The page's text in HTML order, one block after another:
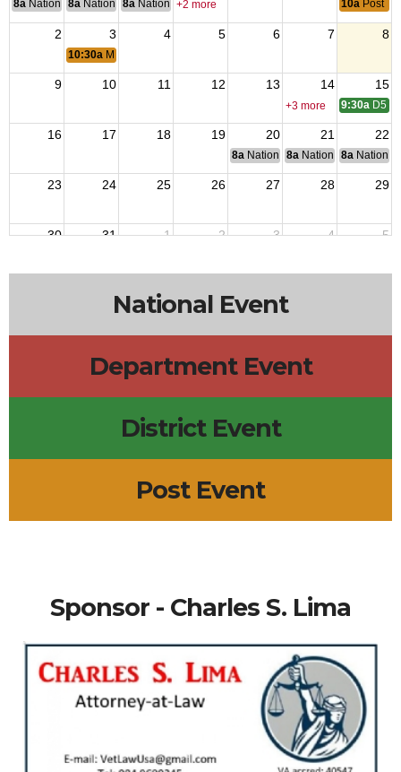
8a National Convention
8a National Convention
8a National Convention
+2 more 10a Post
2 3 4 5 6 7 8
10:30a Marine Promotion
9 10 11 12 13 14 15
+3 more 9:30a D5
16 17 18 19 20 21 22
8a National Budget & Finance
8a National Council of
8a National
23 24 25 26 27 28 29
30 31 1 2 3 4 5
National Event
Department Event
District Event
Post Event
Sponsor - Charles S. Lima